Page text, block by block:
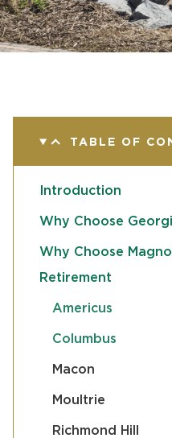
TABLE OF
Introduction
Why Choose
Why Choose
Retirement
Americus
Columbus
Macon
Moultrie
Richmond Hill